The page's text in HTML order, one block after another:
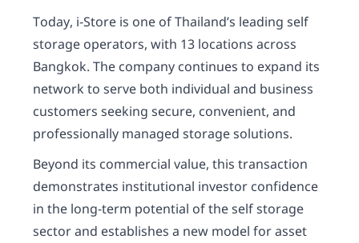
Today, i-Store is one of Thailand’s leading self
storage operators, with 13 locations across
Bangkok. The company continues to expand its
network to serve both individual and business
customers seeking secure, convenient, and
professionally managed storage solutions.
Beyond its commercial value, this transaction
demonstrates institutional investor confidence
in the long-term potential of the self storage
sector and establishes a new model for asset